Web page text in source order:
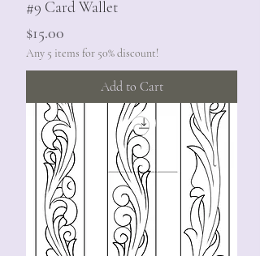
#9 Card Wallet
Price
$15.00
Any 5 items for 50% discount!
Add to Cart